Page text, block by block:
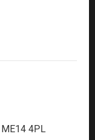
4PL